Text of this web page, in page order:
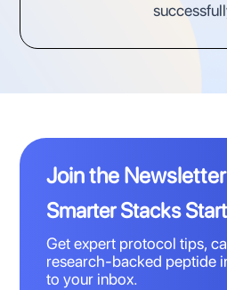
Join the Newsletter
Smarter Stacks
Get expert protocol tips,
research-backed peptide
to your inbox.